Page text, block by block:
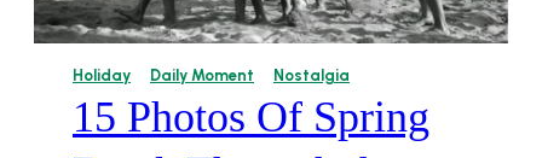
Holiday Daily Moment Nostalgia
15 Photos Of Spring